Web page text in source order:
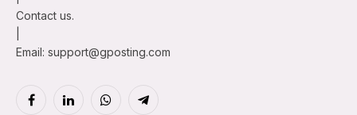
Contact us.
Email: support@gposting.com
FacebookLinkedInWhatsAppTelegram